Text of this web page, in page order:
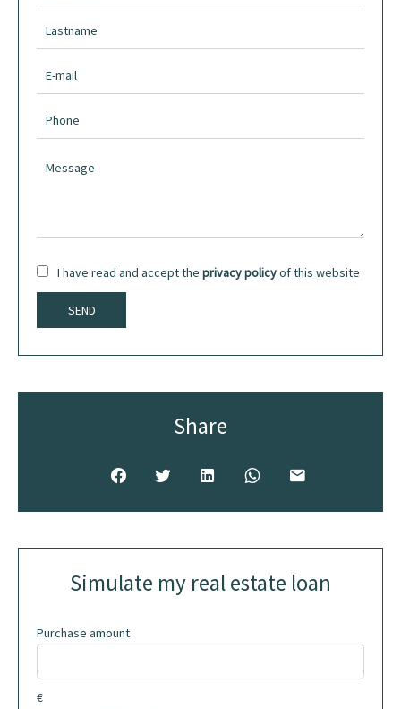
I have read and accept the privacy policyof this website
SEND
Share
Simulate my real estate loan
Purchase amount
€